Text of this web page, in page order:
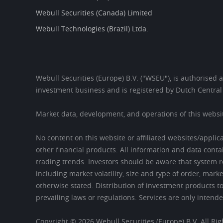
Webull Securities (Canada) Limited
Webull Technologies (Brazil) Ltda.
Webull Securities (Europe) B.V. ("WSEU"), is
investment business and is registered by Dutch Central
Market data, development, and operations of this
No content on this website or affiliated websites/
other financial products. All information and data
trading trends. Investors should be aware that system
including market volatility, size and type of order,
otherwise stated. Distribution of investment products
prevailing laws or regulations. Services are only